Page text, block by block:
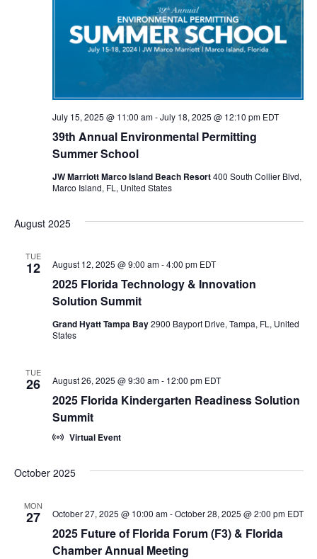
t
s
S
a
r
a
i
s
v
g
V
i
s
v
g
n
39th Annual Environmental Permitting
Summer School
July 15, 2025 @ 11:00 am-July 18, 2025 @ 12:10 pm EDT
JW Marriott Marco Island Beach Resort400 South Collier Blvd,
Marco Island, FL, United States
August 2025
TUE
12
2025 Florida Technology & Innovation
Solution Summit
August 12, 2025 @ 9:00 am-4:00 pm EDT
Grand Hyatt Tampa Bay2900 Bayport Drive, Tampa, FL, United
States
TUE
26
2025 Florida Kindergarten Readiness Solution
Summit
August 26, 2025 @ 9:30 am- 12:00 pm EDT
Virtual Event
October 2025
MON
27
2025 Future of Florida Forum (F3) & Florida
Chamber Annual Meeting
October 27, 2025 @ 10:00 am-October 28, 2025 @ 2:00 pm EDT